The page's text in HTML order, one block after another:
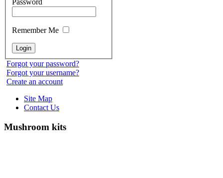
Password
Remember Me
Forgot your password?
Forgot your username?
Create an account
Site Map
Contact Us
Mushroom kits